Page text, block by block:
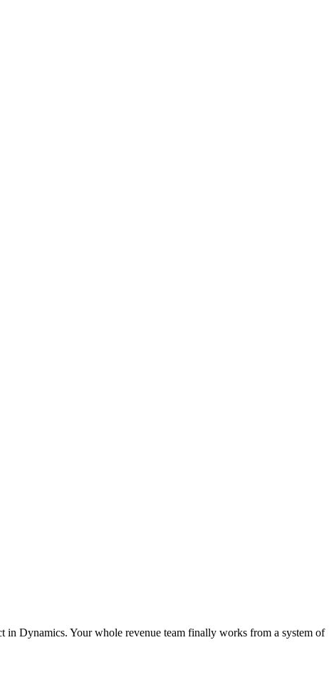
in Dynamics. Your whole revenue team finally works from a system of